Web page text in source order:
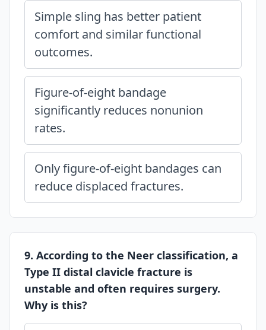
Simple sling has better patient
comfort and similar functional
outcomes.
Figure-of-eight bandage
significantly reduces nonunion
rates.
Only figure-of-eight bandages can
reduce displaced fractures.
9. According to the Neer classification, a
Type II distal clavicle fracture is
unstable and often requires surgery.
Why is this?